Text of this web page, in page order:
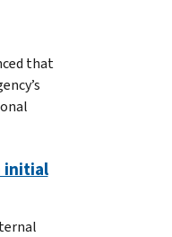
that
initial